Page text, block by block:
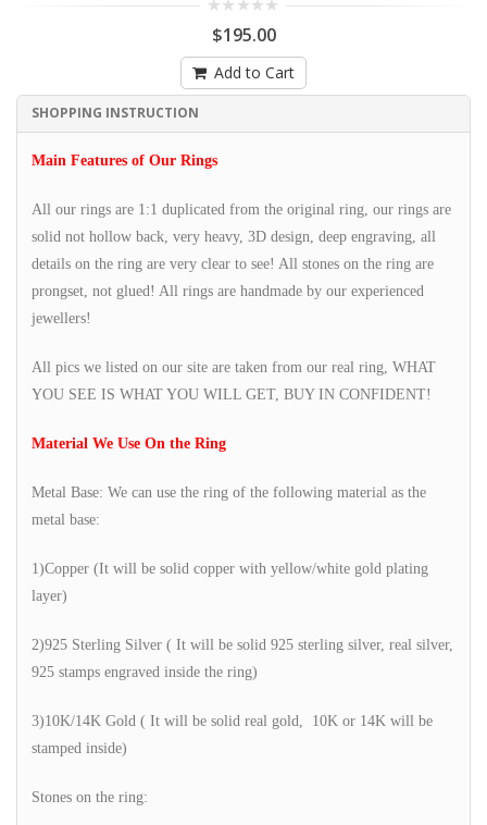
$195.00
Add to Cart
SHOPPING INSTRUCTION
Main Features of Our Rings
All our rings are 1:1 duplicated from the original ring, our rings are
solid not hollow back, very heavy, 3D design, deep engraving, all
details on the ring are very clear to see! All stones on the ring are
prongset, not glued! All rings are handmade by our experienced
jewellers!
All pics we listed on our site are taken from our real ring, WHAT
YOU SEE IS WHAT YOU WILL GET, BUY IN CONFIDENT!
Material We Use On the Ring
Metal Base: We can use the ring of the following material as the
metal base:
1)Copper (It will be solid copper with yellow/white gold plating
layer)
2)925 Sterling Silver ( It will be solid 925 sterling silver, real silver,
925 stamps engraved inside the ring)
3)10K/14K Gold ( It will be solid real gold, 10K or 14K will be
stamped inside)
Stones on the ring: